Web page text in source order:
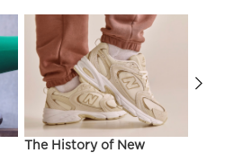
The History of New